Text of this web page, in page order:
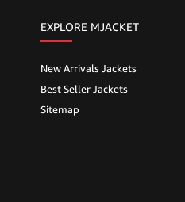
EXPLORE MJACKET
New Arrivals Jackets
Best Seller Jackets
Sitemap